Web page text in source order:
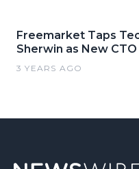
Freemarket Taps
Sherwin as New CTO
3 YEARS AGO